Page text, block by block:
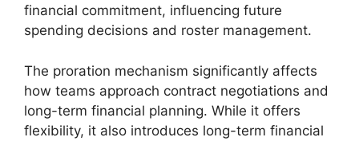
financial commitment, influencing future
spending decisions and roster management.
The proration mechanism significantly affects
how teams approach contract negotiations and
long-term financial planning. While it offers
flexibility, it also introduces long-term financial